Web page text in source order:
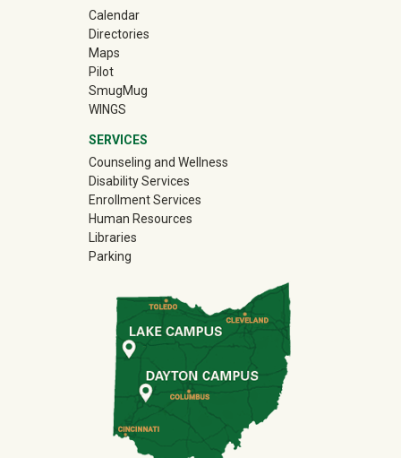
Calendar
Directories
Maps
Pilot
SmugMug(off-site)
WINGS
SERVICES
Counseling and Wellness
Disability Services
Enrollment Services
Human Resources
Libraries
Parking